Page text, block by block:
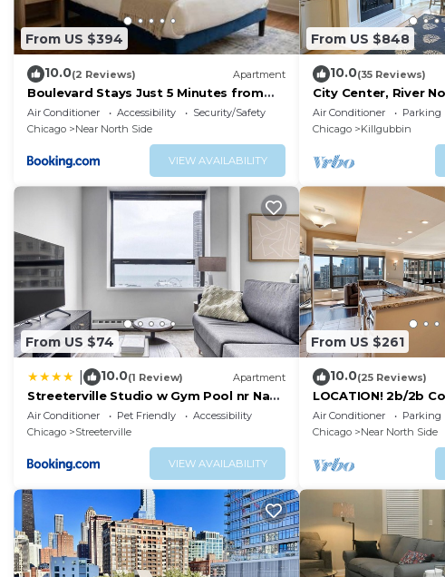
From US $394
10.0(2 Reviews) Apartment
Boulevard Stays Just 5 Minutes from
Magnificent Mile and River North 06
Air Conditioner Accessibility
Security/Safety
Chicago
Near North Side
VIEW AVAILABILITY
From US $848
10.0(35 Reviews)
City Center, River
3BR, Patio,
Air Conditioner Parking
Chicago
Killgubbin
From US $74
10.0(1 Review) Apartment
Streeterville Studio w Gym Pool nr Navy
Pier CHI-450
Air Conditioner Pet Friendly
Accessibility
Chicago
Streeterville
VIEW AVAILABILITY
From US $261
10.0(25 Reviews)
LOCATION! 2b/2b
AMAZING Views,
Amenities!
Air Conditioner Parking
Chicago
Near North Side